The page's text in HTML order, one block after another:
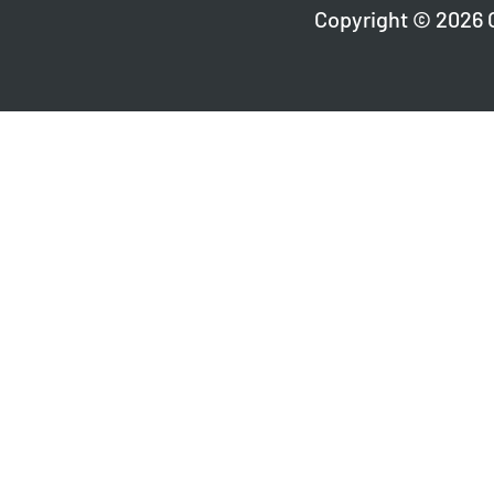
Copyright © 2026